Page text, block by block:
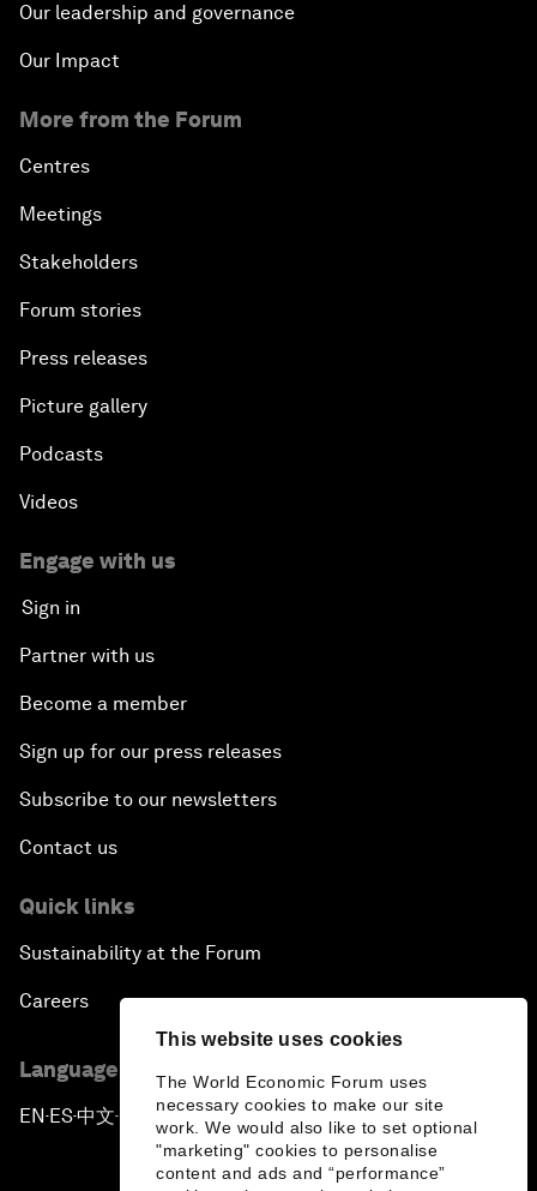
This website uses cookies
The World Economic Forum uses
necessary cookies to make our site
work. We would also like to set optional
"marketing" cookies to personalise
content and ads and “performance”
Our leadership and governance
Our Impact
More from the Forum
Centres
Meetings
Stakeholders
Forum stories
Press releases
Picture gallery
Podcasts
Videos
Engage with us
Sign in
Partner with us
Become a member
Sign up for our press releases
Subscribe to our newsletters
Contact us
Quick links
Sustainability at the Forum
Careers
Language editions
EN ▪ ES▪中文▪ 日本語